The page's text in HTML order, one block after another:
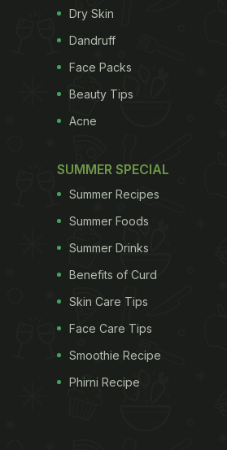
Dry Skin
Dandruff
Face Packs
Beauty Tips
Acne
SUMMER SPECIAL
Summer Recipes
Summer Foods
Summer Drinks
Benefits of Curd
Skin Care Tips
Face Care Tips
Smoothie Recipe
Phirni Recipe